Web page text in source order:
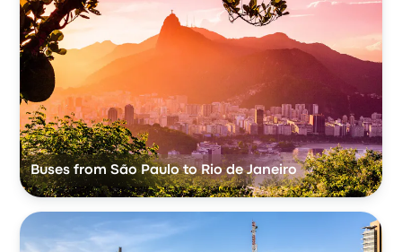
Buses from São Paulo to Rio de Janeiro